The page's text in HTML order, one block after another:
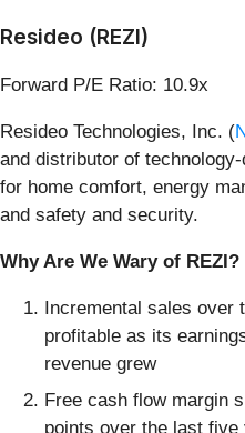
Resideo (REZI)
Forward P/E Ratio: 10.9x
Resideo Technologies, Inc. (
and distributor of
for home comfort, energy
and safety and security.
Why Are We Wary of REZI?
Incremental sales over
profitable as its
revenue grew
Free cash flow margin
points over the last